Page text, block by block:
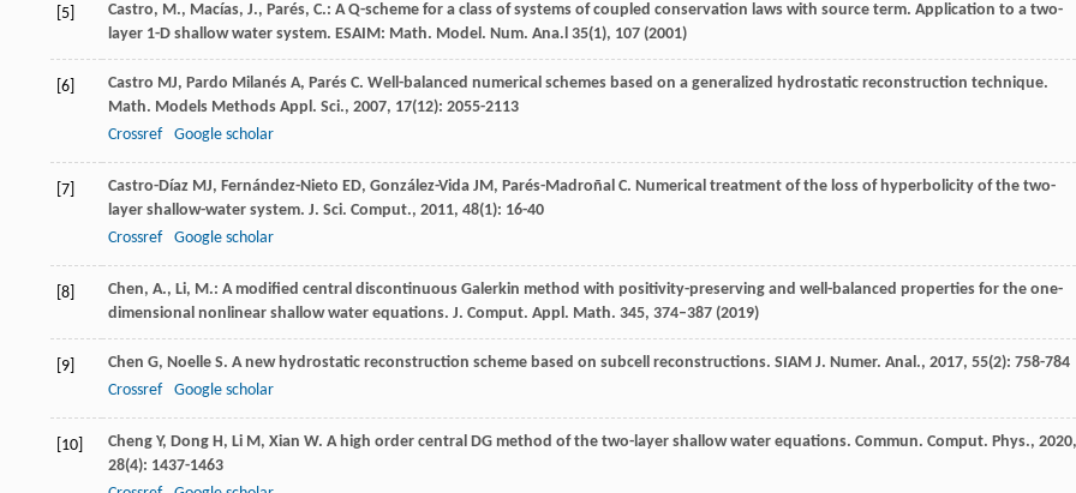
[5]
Castro, M., Macías, J., Parés, C.: A Q-scheme for a class of systems of coupled conservation laws with source term. Application to a two-
layer 1-D shallow water system. ESAIM: Math. Model. Num. Ana.l 35(1), 107 (2001)
[6] Castro MJ, Pardo Milanés A, Parés C. Well-balanced numerical schemes based on a generalized hydrostatic reconstruction technique.
Math. Models Methods Appl. Sci., 2007, 17(12): 2055-2113
Crossref
Google scholar
[7] Castro-Díaz MJ, Fernández-Nieto ED, González-Vida JM, Parés-Madroñal C. Numerical treatment of the loss of hyperbolicity of the two-
layer shallow-water system. J. Sci. Comput., 2011, 48(1): 16-40
Crossref
Google scholar
[8]
Chen, A., Li, M.: A modified central discontinuous Galerkin method with positivity-preserving and well-balanced properties for the one-
dimensional nonlinear shallow water equations. J. Comput. Appl. Math. 345, 374–387 (2019)
[9] Chen G, Noelle S. A new hydrostatic reconstruction scheme based on subcell reconstructions. SIAM J. Numer. Anal., 2017, 55(2): 758-784
Crossref
Google scholar
[10] Cheng Y, Dong H, Li M, Xian W. A high order central DG method of the two-layer shallow water equations. Commun. Comput. Phys., 2020,
28(4): 1437-1463